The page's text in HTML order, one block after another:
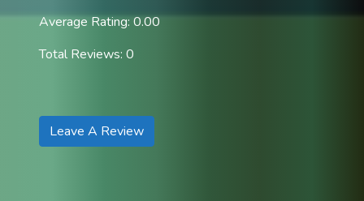
Average Rating: 0.00
Total Reviews: 0
Leave A Review